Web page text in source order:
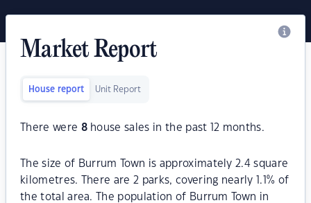
Market Report
House report Unit Report
There were 8house sales in the past 12 months.
The size of Burrum Town is approximately 2.4 square
kilometres. There are 2 parks, covering nearly 1.1% of
the total area. The population of Burrum Town in